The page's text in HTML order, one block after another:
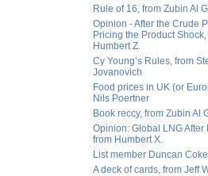
Rule of 16, from Zubin Al
Opinion - After the Crude
Pricing the Product
Humbert Z.
Cy Young’s Rules, from
Jovanovich
Food prices in UK (or
Nils Poertner
Book reccy, from Zubin Al
Opinion: Global LNG After
from Humbert X.
List member Duncan
A deck of cards, from Jeff